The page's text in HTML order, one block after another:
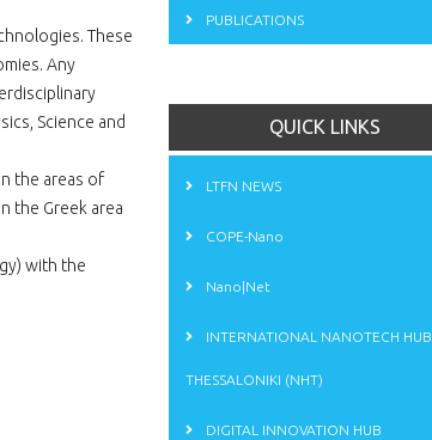
These
Any
Science and
the areas of
the Greek area
with the
PUBLICATIONS
QUICK LINKS
LTFN NEWS
COPE-Nano
Nano|Net
INTERNATIONAL NANOTECH HUB
THESSALONIKI (NHT)
DIGITAL INNOVATION HUB